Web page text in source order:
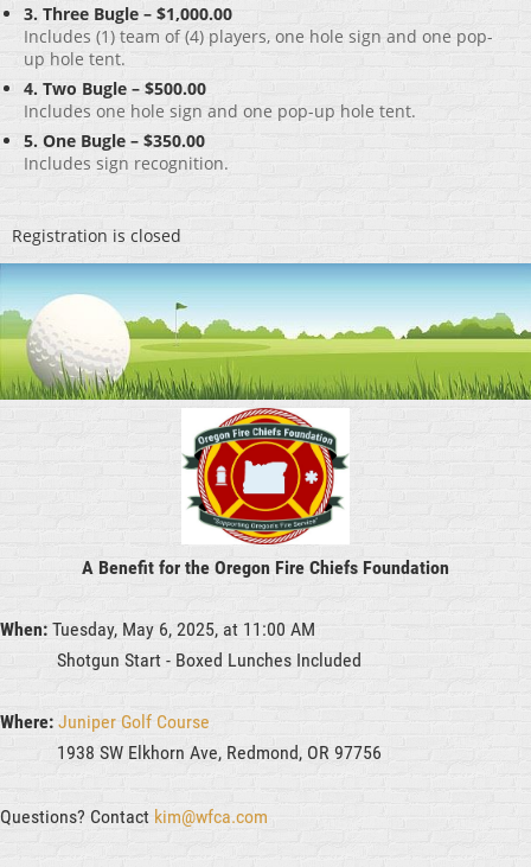
3. Three Bugle – $1,000.00
Includes (1) team of (4) players, one hole sign and one pop-
up hole tent.
4. Two Bugle – $500.00
Includes one hole sign and one pop-up hole tent.
5. One Bugle – $350.00
Includes sign recognition.
Registration is closed
A Benefit for the Oregon Fire Chiefs Foundation
When: Tuesday, May 6, 2025, at 11:00 AM
Shotgun Start - Boxed Lunches Included
Where: Juniper Golf Course
1938 SW Elkhorn Ave, Redmond, OR 97756
Questions? Contact kim@wfca.com